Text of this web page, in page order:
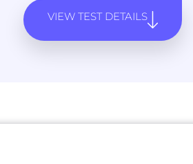
VIEW TEST DETAILS